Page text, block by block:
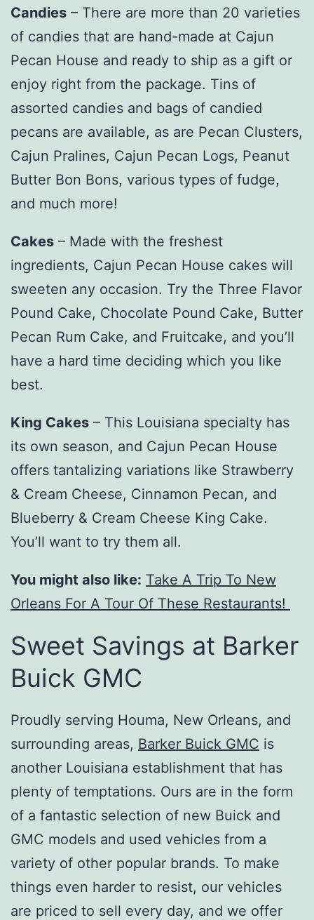
Candies – There are more than 20 varieties
of candies that are hand-made at Cajun
Pecan House and ready to ship as a gift or
enjoy right from the package. Tins of
assorted candies and bags of candied
pecans are available, as are Pecan Clusters,
Cajun Pralines, Cajun Pecan Logs, Peanut
Butter Bon Bons, various types of fudge,
and much more!
Cakes – Made with the freshest
ingredients, Cajun Pecan House cakes will
sweeten any occasion. Try the Three Flavor
Pound Cake, Chocolate Pound Cake, Butter
Pecan Rum Cake, and Fruitcake, and you’ll
have a hard time deciding which you like
best.
King Cakes – This Louisiana specialty has
its own season, and Cajun Pecan House
offers tantalizing variations like Strawberry
& Cream Cheese, Cinnamon Pecan, and
Blueberry & Cream Cheese King Cake.
You’ll want to try them all.
You might also like: Take A Trip To New
Orleans For A Tour Of These Restaurants!
Sweet Savings at Barker
Buick GMC
Proudly serving Houma, New Orleans, and
surrounding areas, Barker Buick GMC is
another Louisiana establishment that has
plenty of temptations. Ours are in the form
of a fantastic selection of new Buick and
GMC models and used vehicles from a
variety of other popular brands. To make
things even harder to resist, our vehicles
are priced to sell every day, and we offer